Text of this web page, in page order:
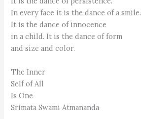
In every face it is the dance of a smile.
It is the dance of innocence
in a child. It is the dance of form
and size and color.
The Inner
Self of All
Is One
Srimata Swami Atmananda